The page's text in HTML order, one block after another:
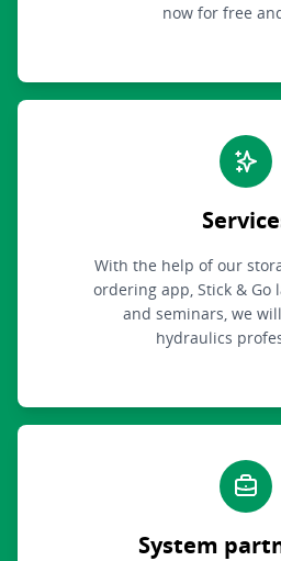
now for free
With the help of our
ordering app, Stick & Go
and seminars, we
hydraulics
System